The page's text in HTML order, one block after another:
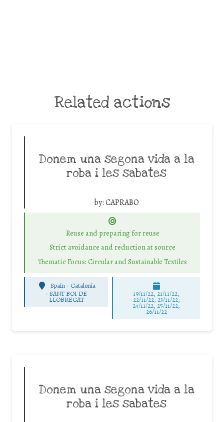
Related actions
Donem una segona vida a la
roba i les sabates
by:CAPRABO
Reuse and preparing for reuse
Strict avoidance and reduction at source
Thematic Focus: Circular and Sustainable Textiles
Spain - Catalonia
-SANT BOI DE
LLOBREGAT
19/11/22, 21/11/22,
22/11/22, 23/11/22,
24/11/22, 25/11/22,
26/11/22
Donem una segona vida a la
roba i les sabates